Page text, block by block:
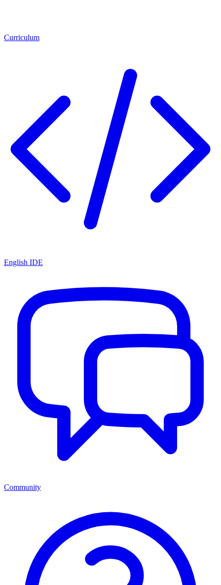
Curriculum
English IDE
Community